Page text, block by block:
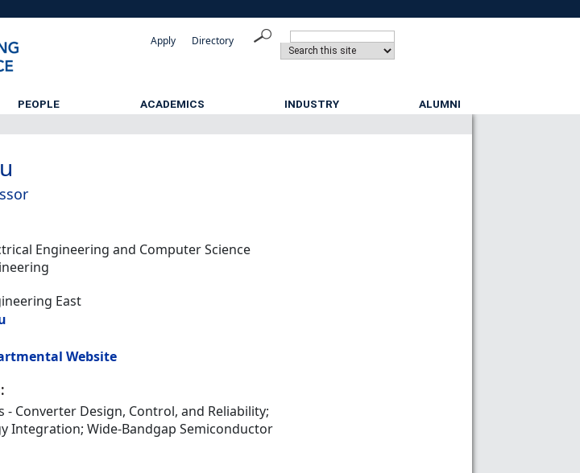
Directory
Apply
PEOPLE ACADEMICS INDUSTRY ALUMNI
Engineering and Computer Science
East
Website
- Converter Design, Control, and Reliability;
Integration; Wide-Bandgap Semiconductor